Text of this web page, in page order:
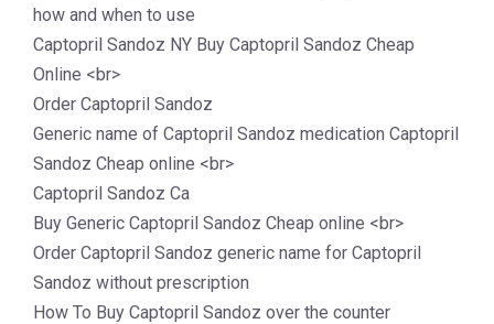
how and when to use
Captopril Sandoz NY Buy Captopril Sandoz Cheap
Online <br>
Order Captopril Sandoz
Generic name of Captopril Sandoz medication Captopril
Sandoz Cheap online <br>
Captopril Sandoz Ca
Buy Generic Captopril Sandoz Cheap online <br>
Order Captopril Sandoz generic name for Captopril
Sandoz without prescription
How To Buy Captopril Sandoz over the counter